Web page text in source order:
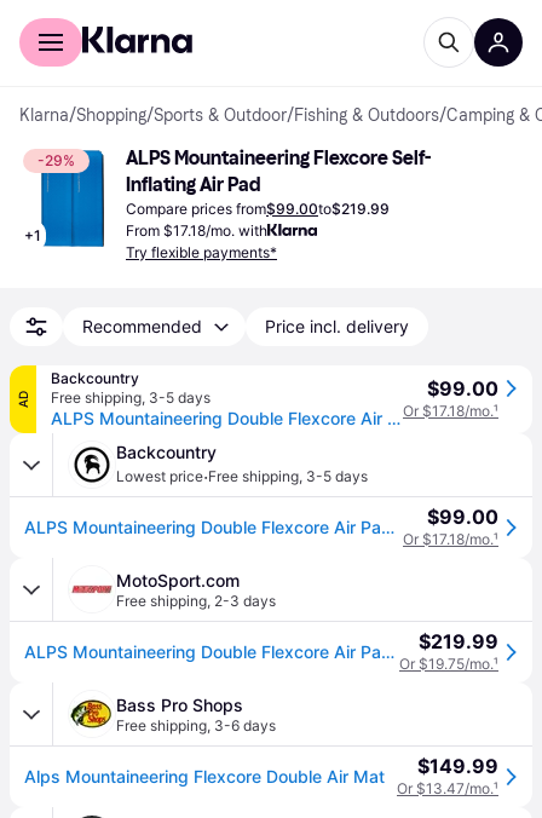
For shoppers
Klarna/Shopping/Sports & Outdoor/Fishing & Outdoors/Camping &
-29%
+1
ALPS Mountaineering Flexcore Self-
Inflating Air Pad
Compare prices from$99.00to$219.99
From $17.18/mo. with
Try flexible payments*
Recommended Price incl. delivery
AD
Backcountry
Free shipping, 3-5 days
ALPS Mountaineering Double Flexcore Air Pad Blue, One Size
$99.00
Or $17.18/mo.¹
Backcountry
Lowest price·Free shipping, 3-5 days
ALPS Mountaineering Double Flexcore Air Pad Blue, One Size $99.00
Or $17.18/mo.¹
MotoSport.com
Free shipping, 2-3 days
ALPS Mountaineering Double Flexcore Air Pad - Blue $219.99
Or $19.75/mo.¹
Bass Pro Shops
Free shipping, 3-6 days
Alps Mountaineering Flexcore Double Air Mat $149.99
Or $13.47/mo.¹